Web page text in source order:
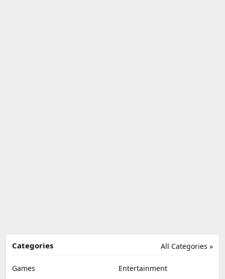
All Categories »
Categories
Games
Entertainment